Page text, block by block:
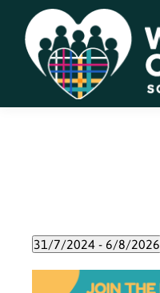
31/7/2024 - 6/8/2026